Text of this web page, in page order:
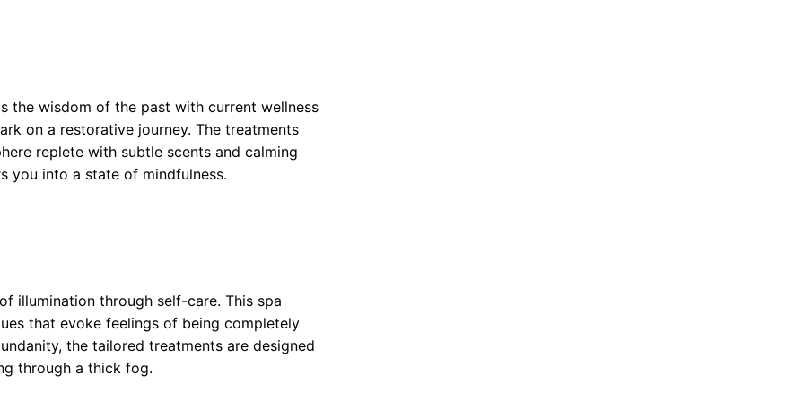
the wisdom of the past with current wellness
on a restorative journey. The treatments
replete with subtle scents and calming
you into a state of mindfulness.
illumination through self-care. This spa
that evoke feelings of being completely
the tailored treatments are designed
through a thick fog.